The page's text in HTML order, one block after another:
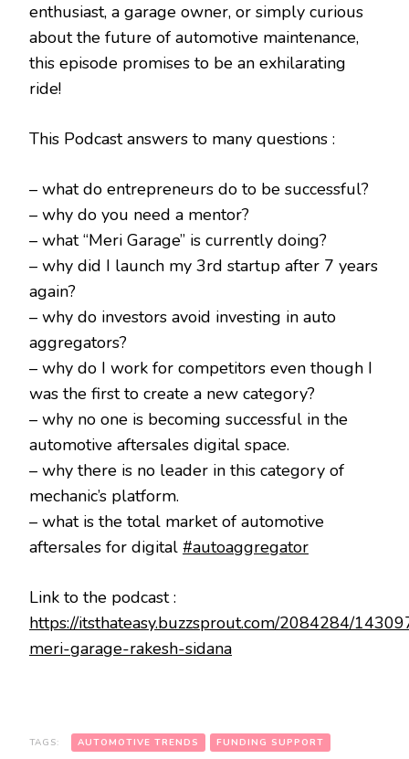
enthusiast, a garage owner, or simply curious
about the future of automotive maintenance,
this episode promises to be an exhilarating
ride!
This Podcast answers to many questions :
– what do entrepreneurs do to be successful?
– why do you need a mentor?
– what “Meri Garage” is currently doing?
– why did I launch my 3rd startup after 7 years
again?
– why do investors avoid investing in auto
aggregators?
– why do I work for competitors even though I
was the first to create a new category?
– why no one is becoming successful in the
automotive aftersales digital space.
– why there is no leader in this category of
mechanic’s platform.
– what is the total market of automotive
aftersales for digital #autoaggregator
Link to the podcast :
https://itsthateasy.buzzsprout.com/2084284/
meri-garage-rakesh-sidana
TAGS: AUTOMOTIVE TRENDS FUNDING SUPPORT